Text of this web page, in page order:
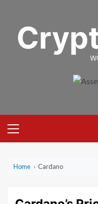
content
Menu
Home › Cardano